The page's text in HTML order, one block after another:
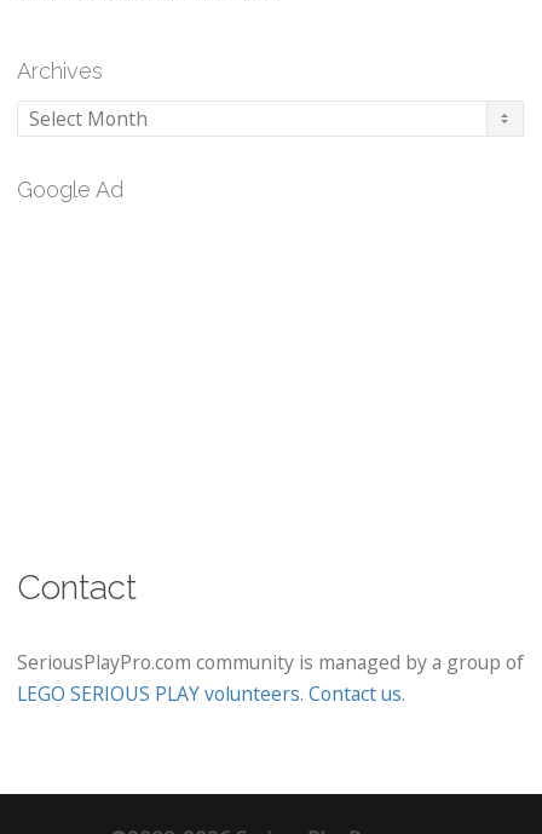
Archives
Archives
Google Ad
Contact
SeriousPlayPro.com community is managed by a group of
LEGO SERIOUS PLAY volunteers. Contact us.